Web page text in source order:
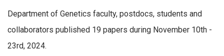
Department of Genetics faculty, postdocs, students and
collaborators published 19 papers during November 10th -
23rd, 2024.